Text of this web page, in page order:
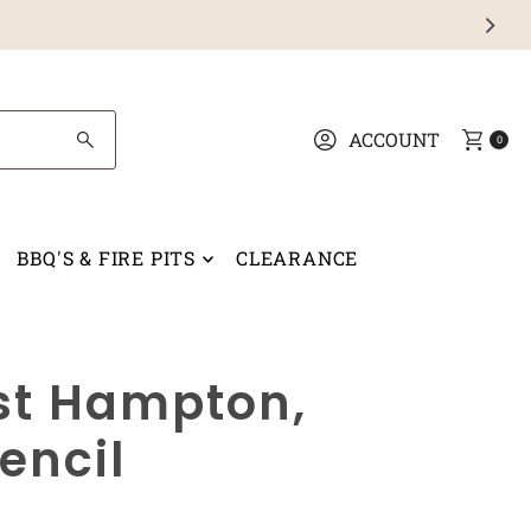
ACCOUNT 0
BBQ'S & FIRE PITS CLEARANCE
Hampton,